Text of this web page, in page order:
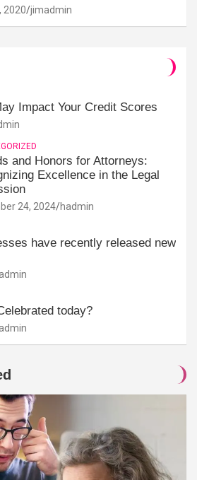
2020 jimadmin
Impact Your Credit Scores
and Honors for Attorneys:
Excellence in the Legal
24, 2024 hadmin
have recently released new
today?